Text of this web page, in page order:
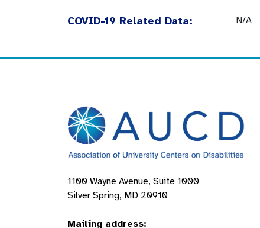
COVID-19 Related Data: N/A
1100 Wayne Avenue, Suite 1000
Silver Spring, MD 20910
Mailing address: